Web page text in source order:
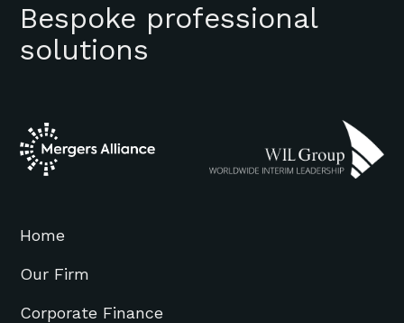
Bespoke professional
solutions
Home
Our Firm
Corporate Finance